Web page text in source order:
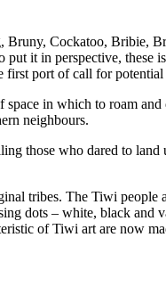
Cockatoo, Bribie,
it in perspective,
port of call for
in which to roam
neighbours.
those who dared to
tribes. The Tiwi
dots – white, black
of Tiwi art are now